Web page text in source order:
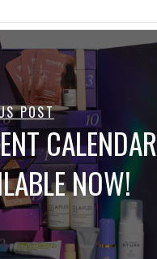
POST
CALENDAR
NOW!